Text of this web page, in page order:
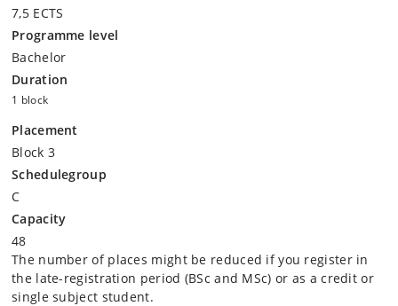
7,5 ECTS
Programme level
Bachelor
Duration
1 block
Placement
Block 3
Schedulegroup
C
Capacity
48
The number of places might be reduced if you register in
the late-registration period (BSc and MSc) or as a credit or
single subject student.